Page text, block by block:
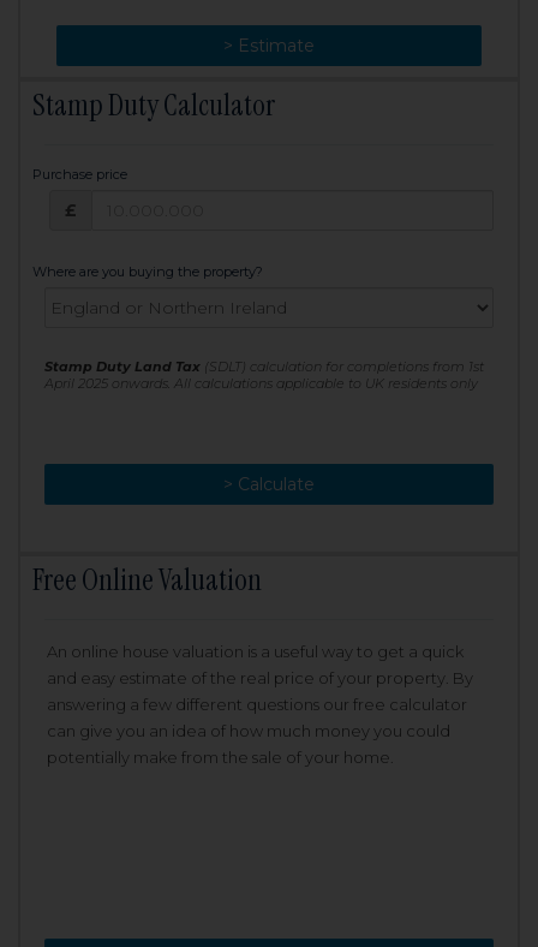
> Estimate
> Change
Stamp Duty Calculator
Purchase price
£
Where are you buying the property?
Stamp Duty Land Tax (SDLT) calculation for completions from 1st
April 2025 onwards. All calculations applicable to UK residents only
> Calculate
> Recalculate
Free Online Valuation
An online house valuation is a useful way to get a quick
and easy estimate of the real price of your property. By
answering a few different questions our free calculator
can give you an idea of how much money you could
potentially make from the sale of your home.